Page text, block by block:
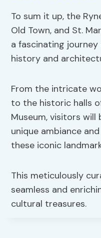
To sum it up, the
Old Town, and St.
a fascinating
history and
From the intricate
to the historic halls
Museum, visitors
unique ambiance
these iconic
This meticulously
seamless and
cultural treasures.